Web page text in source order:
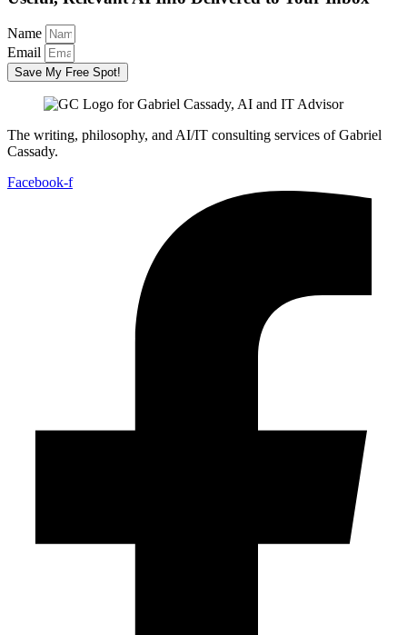
Name
Email
Save My Free Spot!
The writing, philosophy, and AI/IT consulting services of Gabriel
Cassady.
Facebook-f